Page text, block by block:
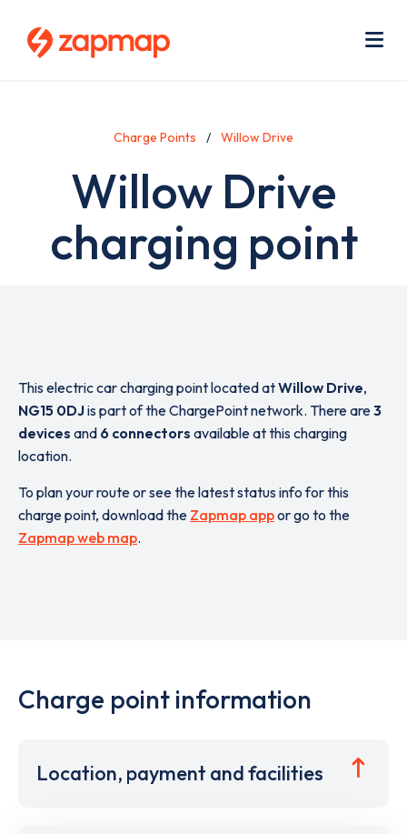
Charge Points Willow Drive
Willow Drive
charging point
This electric car charging point located atWillow Drive,
NG15 0DJis part of the ChargePoint network. There are3
devices and 6 connectors available at this charging
location.
To plan your route or see the latest status info for this
charge point, download the Zapmap appor go to the
Zapmap web map.
Charge point information
Location, payment and facilities